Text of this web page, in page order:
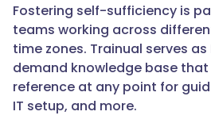
Fostering self-sufficiency is
teams working across
time zones. Trainual serves as
demand knowledge base
reference at any point for
IT setup, and more.